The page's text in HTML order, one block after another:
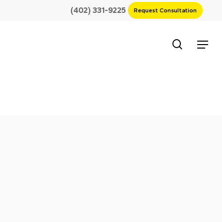
(402) 331-9225 Request Consultation
Menu
search